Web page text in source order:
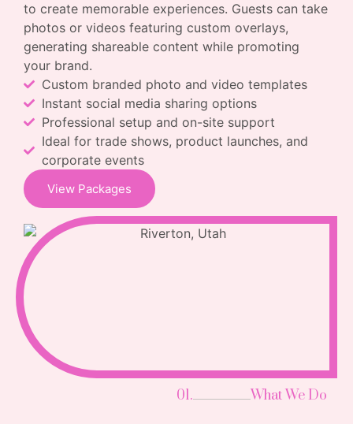
to create memorable experiences. Guests can take
photos or videos featuring custom overlays,
generating shareable content while promoting
your brand.
Custom branded photo and video templates
Instant social media sharing options
Professional setup and on-site support
Ideal for trade shows, product launches, and
corporate events
View Packages
01. What We Do